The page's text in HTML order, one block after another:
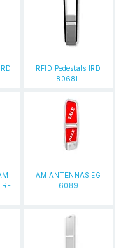
RFID Pedestals IRD
8068H
AM ANTENNAS EG
6089